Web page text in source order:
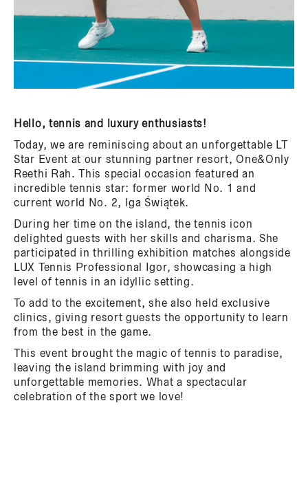
Hello, tennis and luxury enthusiasts!
Today, we are reminiscing about an unforgettable LT
Star Event at our stunning partner resort, One&Only
Reethi Rah. This special occasion featured an
incredible tennis star: former world No. 1 and
current world No. 2, Iga Świątek.
During her time on the island, the tennis icon
delighted guests with her skills and charisma. She
participated in thrilling exhibition matches alongside
LUX Tennis Professional Igor, showcasing a high
level of tennis in an idyllic setting.
To add to the excitement, she also held exclusive
clinics, giving resort guests the opportunity to learn
from the best in the game.
This event brought the magic of tennis to paradise,
leaving the island brimming with joy and
unforgettable memories. What a spectacular
celebration of the sport we love!